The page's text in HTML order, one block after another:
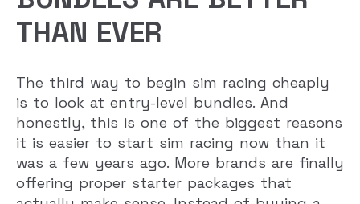
THAN EVER
The third way to begin sim racing cheaply
is to look at entry-level bundles. And
honestly, this is one of the biggest reasons
it is easier to start sim racing now than it
was a few years ago. More brands are finally
offering proper starter packages that